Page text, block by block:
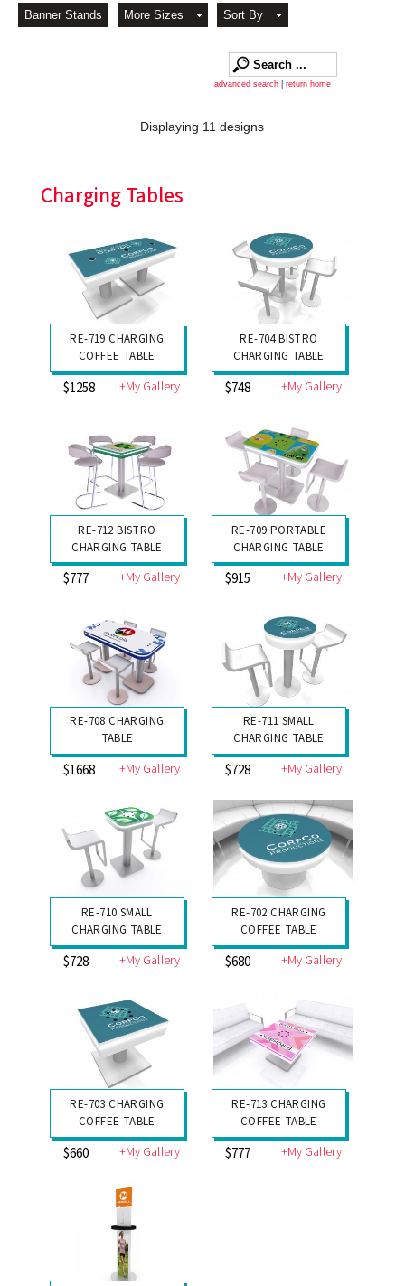
Banner Stands More Sizes Sort By
advanced search return home
Displaying 11 designs
Charging Tables
RE-719 CHARGING
COFFEE TABLE
$1258 +My Gallery
RE-704 BISTRO
CHARGING TABLE
$748 +My Gallery
RE-712 BISTRO
CHARGING TABLE
$777 +My Gallery
RE-709 PORTABLE
CHARGING TABLE
$915 +My Gallery
RE-708 CHARGING
TABLE
$1668 +My Gallery
RE-711 SMALL
CHARGING TABLE
$728 +My Gallery
RE-710 SMALL
CHARGING TABLE
$728 +My Gallery
RE-702 CHARGING
COFFEE TABLE
$680 +My Gallery
RE-703 CHARGING
COFFEE TABLE
$660 +My Gallery
RE-713 CHARGING
COFFEE TABLE
$777 +My Gallery